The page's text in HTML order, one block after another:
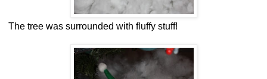
The tree was surrounded with fluffy stuff!